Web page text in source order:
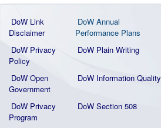
DoW Link
Disclaimer
DoW Annual
Performance Plans
DoW Privacy
Policy
DoW Plain Writing
DoW Open
Government
DoW Information Quality
DoW Privacy
Program
DoW Section 508